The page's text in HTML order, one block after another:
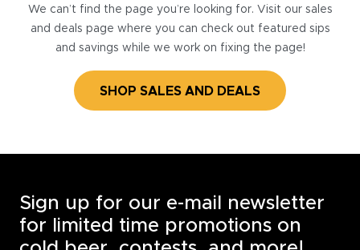
We can’t find the page you’re looking for. Visit our sales
and deals page where you can check out featured sips
and savings while we work on fixing the page!
SHOP SALES AND DEALS
Sign up for our e-mail newsletter
for limited time promotions on